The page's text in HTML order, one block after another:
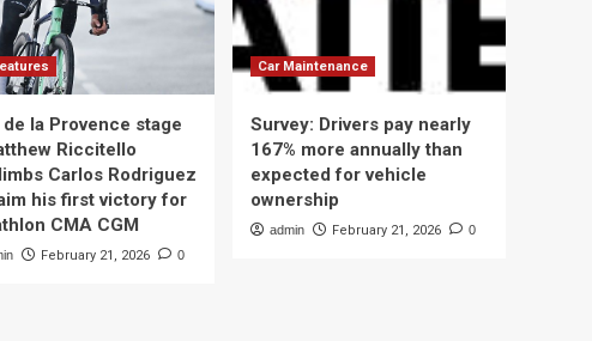
de la Provence stage
Riccitello
Carlos Rodriguez
his first victory for
CMA CGM
February 21, 2026 0
Car Maintenance
Survey: Drivers pay nearly
167% more annually than
expected for vehicle
ownership
admin February 21, 2026 0